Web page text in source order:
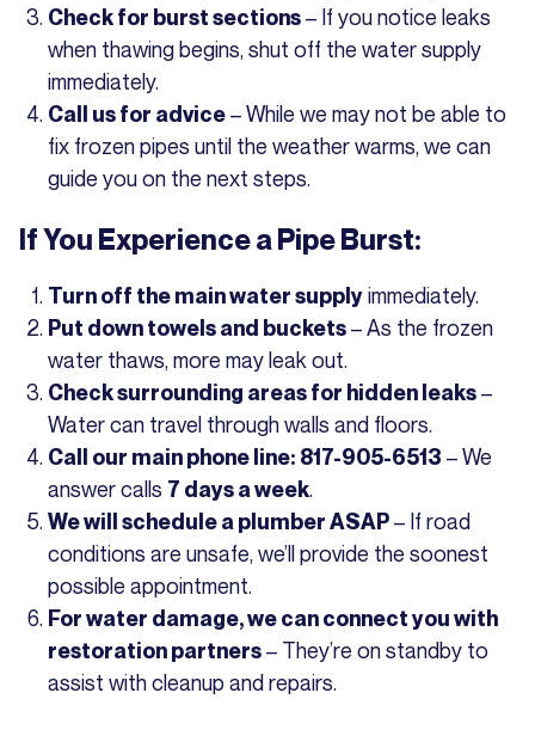
Check for burst sections– If you notice leaks
when thawing begins, shut off the water supply
immediately.
Call us for advice– While we may not be able to
fix frozen pipes until the weather warms, we can
guide you on the next steps.
If You Experience a Pipe Burst:
Turn off the main water supplyimmediately.
Put down towels and buckets– As the frozen
water thaws, more may leak out.
Check surrounding areas for hidden leaks–
Water can travel through walls and floors.
Call our main phone line: 817-905-6513 – We
answer calls 7 days a week.
We will schedule a plumber ASAP– If road
conditions are unsafe, we’ll provide the soonest
possible appointment.
For water damage, we can connect you with
restoration partners– They’re on standby to
assist with cleanup and repairs.